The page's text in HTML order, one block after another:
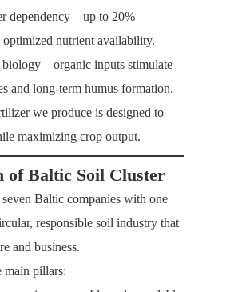
dependency – up to 20%
nutrient availability.
– organic inputs stimulate
and long-term humus formation.
we produce is designed to
maximizing crop output.
of Baltic Soil Cluster
Baltic companies with one
responsible soil industry that
and business.
main pillars: